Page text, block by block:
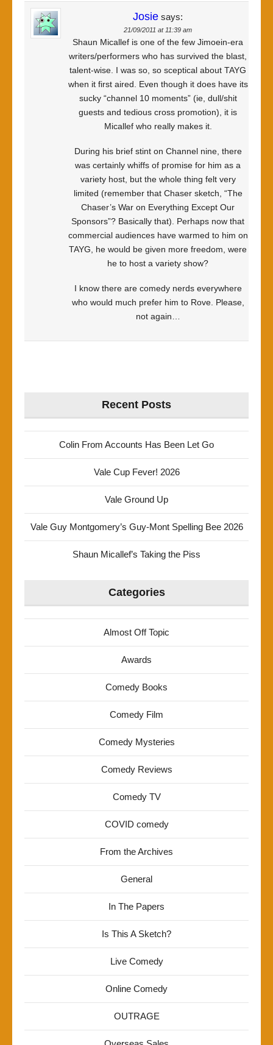
Josie says:
21/09/2011 at 11:39 am
Shaun Micallef is one of the few Jimoein-era
writers/performers who has survived the blast,
talent-wise. I was so, so sceptical about TAYG
when it first aired. Even though it does have its
sucky “channel 10 moments” (ie, dull/shit
guests and tedious cross promotion), it is
Micallef who really makes it.
During his brief stint on Channel nine, there
was certainly whiffs of promise for him as a
variety host, but the whole thing felt very
limited (remember that Chaser sketch, “The
Chaser’s War on Everything Except Our
Sponsors”? Basically that). Perhaps now that
commercial audiences have warmed to him on
TAYG, he would be given more freedom, were
he to host a variety show?
I know there are comedy nerds everywhere
who would much prefer him to Rove. Please,
not again…
Recent Posts
Colin From Accounts Has Been Let Go
Vale Cup Fever! 2026
Vale Ground Up
Vale Guy Montgomery’s Guy-Mont Spelling Bee 2026
Shaun Micallef’s Taking the Piss
Categories
Almost Off Topic
Awards
Comedy Books
Comedy Film
Comedy Mysteries
Comedy Reviews
Comedy TV
COVID comedy
From the Archives
General
In The Papers
Is This A Sketch?
Live Comedy
Online Comedy
OUTRAGE